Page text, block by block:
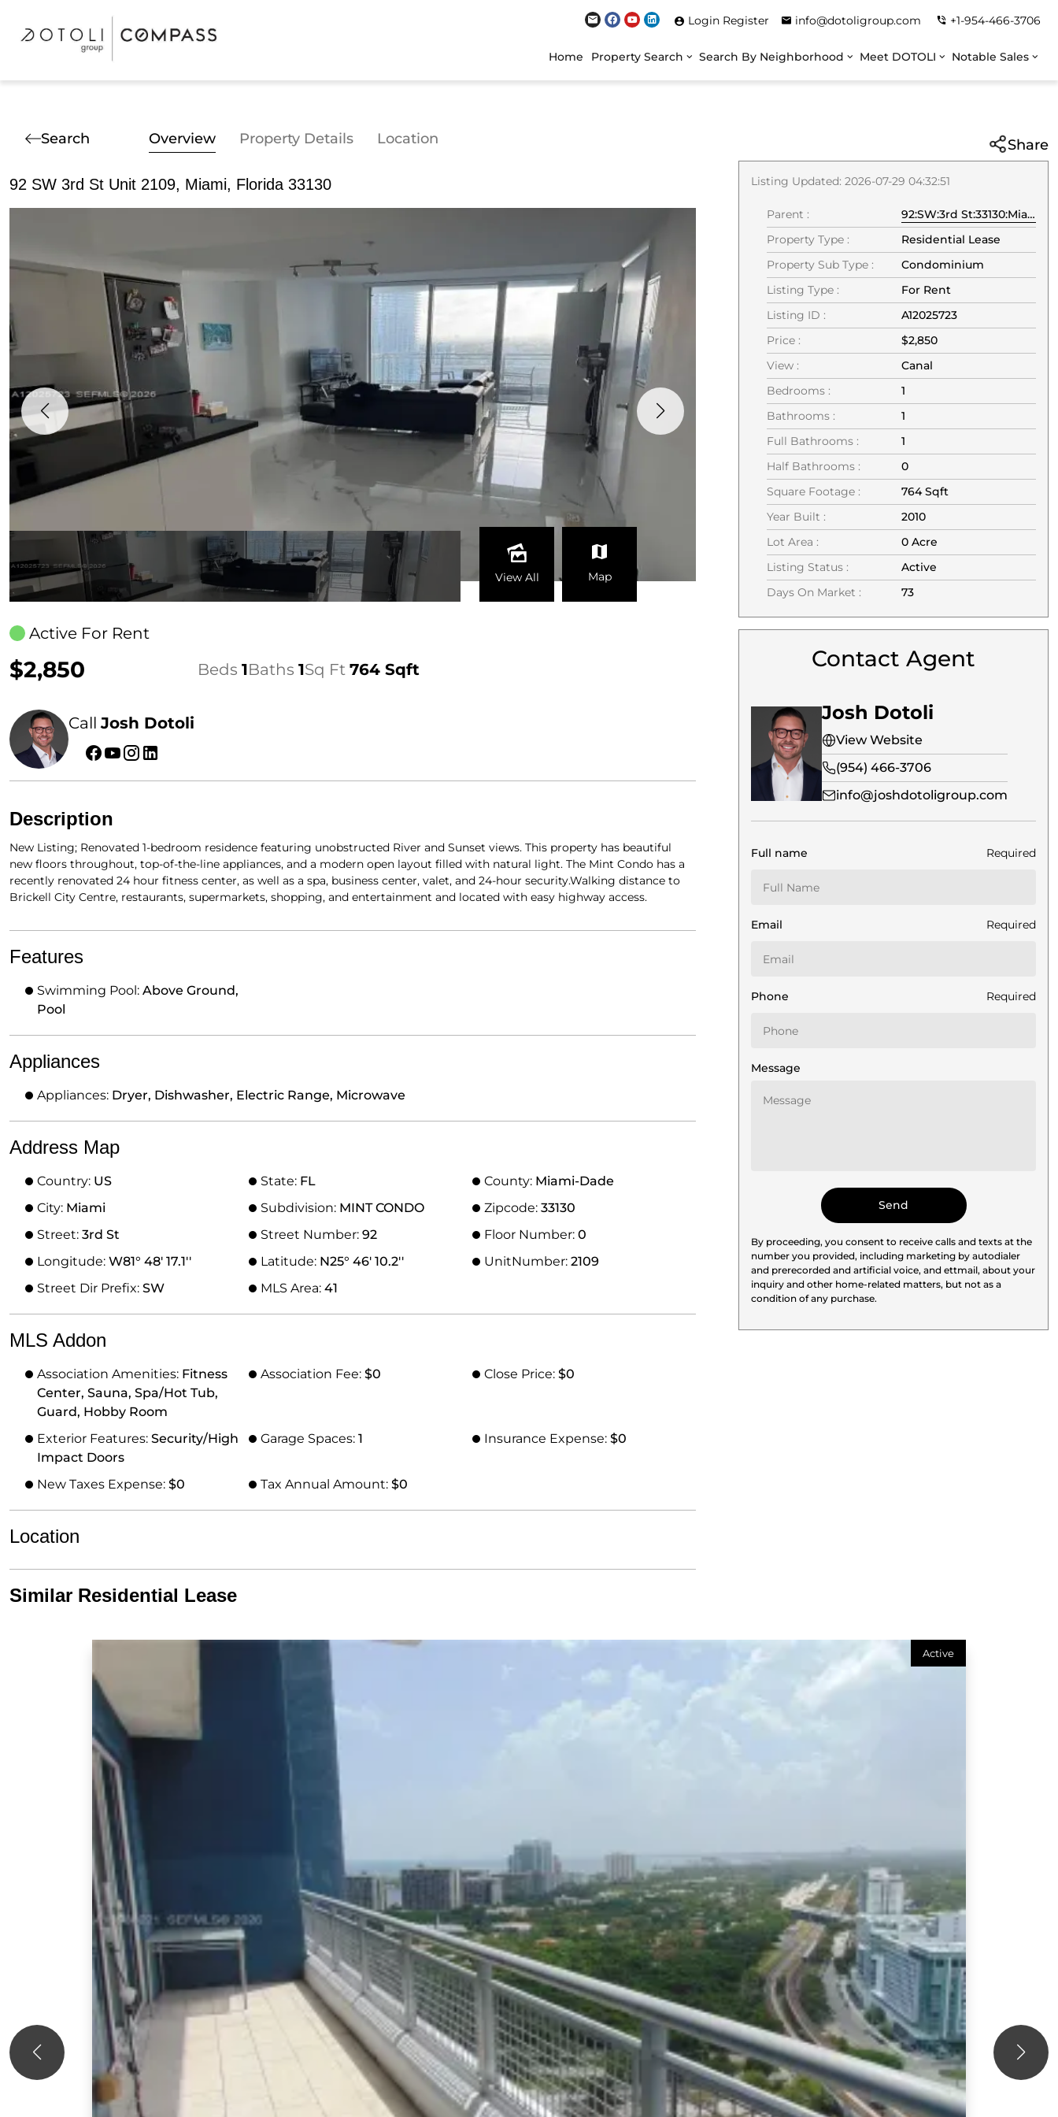
Login Register info@dotoligroup.com +1-954-466-3706
Home Property Search Search By Neighborhood Meet DOTOLI Notable Sales
Search Overview Property Details Location Share
92 SW 3rd St Unit 2109, Miami, Florida 33130
View All Map
Active For Rent
$2,850 Beds 1Baths 1Sq Ft 764 Sqft
CallJosh Dotoli
Description
New Listing; Renovated 1-bedroom residence featuring unobstructed River and Sunset views. This property has beautiful
new floors throughout, top-of-the-line appliances, and a modern open layout filled with natural light. The Mint Condo has a
recently renovated 24 hour fitness center, as well as a spa, business center, valet, and 24-hour security.Walking distance to
Brickell City Centre, restaurants, supermarkets, shopping, and entertainment and located with easy highway access.
Features
Swimming Pool: Above Ground,
Pool
Appliances
Appliances: Dryer, Dishwasher, Electric Range, Microwave
Address Map
Country: US State: FL County: Miami-Dade
City: Miami Subdivision: MINT CONDO Zipcode: 33130
Street: 3rd St Street Number: 92 Floor Number: 0
Longitude: W81° 48' 17.1'' Latitude: N25° 46' 10.2'' UnitNumber: 2109
Street Dir Prefix: SW MLS Area: 41
MLS Addon
Association Amenities: Fitness
Center, Sauna, Spa/Hot Tub,
Guard, Hobby Room
Association Fee: $0 Close Price: $0
Exterior Features: Security/High
Impact Doors
Garage Spaces: 1 Insurance Expense: $0
New Taxes Expense: $0 Tax Annual Amount: $0
Location
Listing Updated: 2026-07-29 04:32:51
Parent :
92:SW:3rd St:33130:Miami
Property Type :
Residential Lease
Property Sub Type :
Condominium
Listing Type :
For Rent
Listing ID :
A12025723
Price :
$2,850
View :
Canal
Bedrooms :
1
Bathrooms :
1
Full Bathrooms :
1
Half Bathrooms :
0
Square Footage :
764 Sqft
Year Built :
2010
Lot Area :
0 Acre
Listing Status :
Active
Days On Market :
73
Contact Agent
Josh Dotoli
View Website
(954) 466-3706
info@joshdotoligroup.com
Full name Required
Email Required
Phone Required
Message
By proceeding, you consent to receive calls and texts at the
number you provided, including marketing by autodialer
and prerecorded and artificial voice, and ettmail, about your
inquiry and other home-related matters, but not as a
condition of any purchase.
Similar Residential Lease
Active